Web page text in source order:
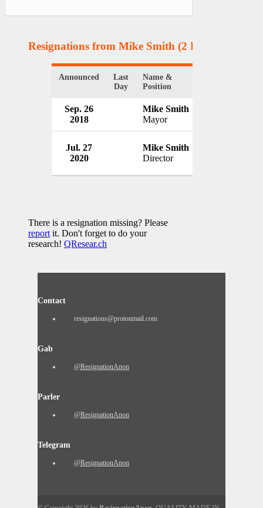
Resignations from Mike Smith (2 Results)
Announced
Last
Day
Name &
Position
Sep. 26
2018
Mike Smith
Mayor
Jul. 27
2020
Mike Smith
Director
There is a resignation missing? Please
report it. Don't forget to do your
research! QResear.ch
Contact
resignations@protonmail.com
Gab
@ResignationAnon
Parler
@ResignationAnon
Telegram
@ResignationAnon